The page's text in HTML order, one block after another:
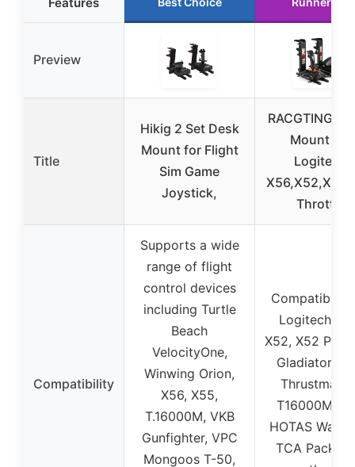
Preview
Title
Hikig 2 Set Desk
Mount for Flight
Sim Game
Joystick,
RACGTING
Mount for
Logitech
X56,X52,X52
Throttle
Compatibility
Supports a wide
range of flight
control devices
including Turtle
Beach
VelocityOne,
Winwing Orion,
X56, X55,
T.16000M, VKB
Gunfighter, VPC
Mongoos T-50,
Compatible
Logitech
X52, X52 Pro,
Gladiator
T16000M
HOTAS
TCA Pack,